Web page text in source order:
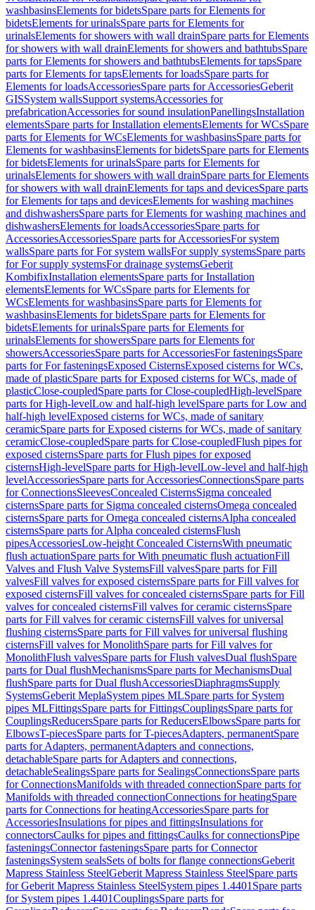
washbasinsElements for bidetsSpare parts for Elements for
bidetsElements for urinalsSpare parts for Elements for
urinalsElements for showers with wall drainSpare parts for Elements
for showers with wall drainElements for showers and bathtubsSpare
parts for Elements for showers and bathtubsElements for tapsSpare
parts for Elements for tapsElements for loadsSpare parts for
Elements for loadsAccessoriesSpare parts for AccessoriesGeberit
GISSystem wallsSupport systemsAccessories for
prefabricationAccessories for sound insulationPanellingsInstallation
elementsSpare parts for Installation elementsElements for WCsSpare
parts for Elements for WCsElements for washbasinsSpare parts for
Elements for washbasinsElements for bidetsSpare parts for Elements
for bidetsElements for urinalsSpare parts for Elements for
urinalsElements for showers with wall drainSpare parts for Elements
for showers with wall drainElements for taps and devicesSpare parts
for Elements for taps and devicesElements for washing machines
and dishwashersSpare parts for Elements for washing machines and
dishwashersElements for loadsAccessoriesSpare parts for
AccessoriesAccessoriesSpare parts for AccessoriesFor system
wallsSpare parts for For system wallsFor supply systemsSpare parts
for For supply systemsFor drainage systemsGeberit
KombifixInstallation elementsSpare parts for Installation
elementsElements for WCsSpare parts for Elements for
WCsElements for washbasinsSpare parts for Elements for
washbasinsElements for bidetsSpare parts for Elements for
bidetsElements for urinalsSpare parts for Elements for
urinalsElements for showersSpare parts for Elements for
showersAccessoriesSpare parts for AccessoriesFor fasteningsSpare
parts for For fasteningsExposed CisternsExposed cisterns for WCs,
made of plasticSpare parts for Exposed cisterns for WCs, made of
plasticClose-coupledSpare parts for Close-coupledHigh-levelSpare
parts for High-levelLow and half-high levelSpare parts for Low and
half-high levelExposed cisterns for WCs, made of sanitary
ceramicSpare parts for Exposed cisterns for WCs, made of sanitary
ceramicClose-coupledSpare parts for Close-coupledFlush pipes for
exposed cisternsSpare parts for Flush pipes for exposed
cisternsHigh-levelSpare parts for High-levelLow-level and half-high
levelAccessoriesSpare parts for AccessoriesConnectionsSpare parts
for ConnectionsSleevesConcealed CisternsSigma concealed
cisternsSpare parts for Sigma concealed cisternsOmega concealed
cisternsSpare parts for Omega concealed cisternsAlpha concealed
cisternsSpare parts for Alpha concealed cisternsFlush
pipesAccessoriesLow-height Concealed CisternsWith pneumatic
flush actuationSpare parts for With pneumatic flush actuationFill
Valves and Flush Valve SystemsFill valvesSpare parts for Fill
valvesFill valves for exposed cisternsSpare parts for Fill valves for
exposed cisternsFill valves for concealed cisternsSpare parts for Fill
valves for concealed cisternsFill valves for ceramic cisternsSpare
parts for Fill valves for ceramic cisternsFill valves for universal
flushing cisternsSpare parts for Fill valves for universal flushing
cisternsFill valves for MonolithSpare parts for Fill valves for
MonolithFlush valvesSpare parts for Flush valvesDual flushSpare
parts for Dual flushMechanismsSpare parts for MechanismsDual
flushSpare parts for Dual flushAccessoriesDiaphragmsSupply
SystemsGeberit MeplaSystem pipes MLSpare parts for System
pipes MLFittingsSpare parts for FittingsCouplingsSpare parts for
CouplingsReducersSpare parts for ReducersElbowsSpare parts for
ElbowsT-piecesSpare parts for T-piecesAdapters, permanentSpare
parts for Adapters, permanentAdapters and connections,
detachableSpare parts for Adapters and connections,
detachableSealingsSpare parts for SealingsConnectionsSpare parts
for ConnectionsManifolds with threaded connectionSpare parts for
Manifolds with threaded connectionConnections for heatingSpare
parts for Connections for heatingAccessoriesSpare parts for
AccessoriesInsulations for pipes and fittingsInsulations for
connectorsCaulks for pipes and fittingsCaulks for connectionsPipe
fasteningsConnector fasteningsSpare parts for Connector
fasteningsSystem sealsSets of bolts for flange connectionsGeberit
Mapress Stainless SteelGeberit Mapress Stainless SteelSpare parts
for Geberit Mapress Stainless SteelSystem pipes 1.4401 Spare parts
for System pipes 1.4401CouplingsSpare parts for